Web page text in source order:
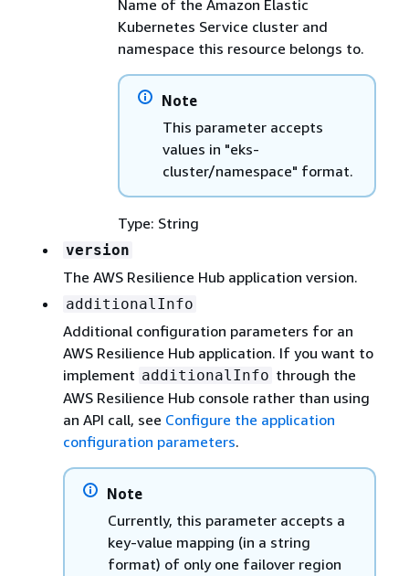
Name of the Amazon Elastic
Kubernetes Service cluster and
namespace this resource belongs to.
Note
This parameter accepts
values in "eks-
cluster/namespace" format.
Type: String
version
The AWS Resilience Hub application version.
additionalInfo
Additional configuration parameters for an
AWS Resilience Hub application. If you want to
implement additionalInfo through the
AWS Resilience Hub console rather than using
an API call, see Configure the application
configuration parameters.
Note
Currently, this parameter accepts a
key-value mapping (in a string
format) of only one failover region